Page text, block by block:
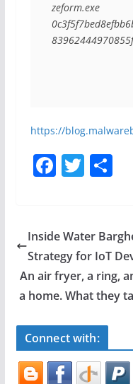
zeform.exe
https://
F
e
b
o
o
k
T
er
S
e
Inside Water
Strategy for IoT
An air fryer, a ring,
a home. What they
Connect with: